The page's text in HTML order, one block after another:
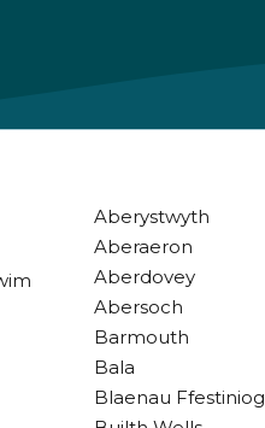
Aberystwyth
Aberaeron
Aberdovey
Abersoch
Barmouth
Bala
Blaenau Ffestiniog